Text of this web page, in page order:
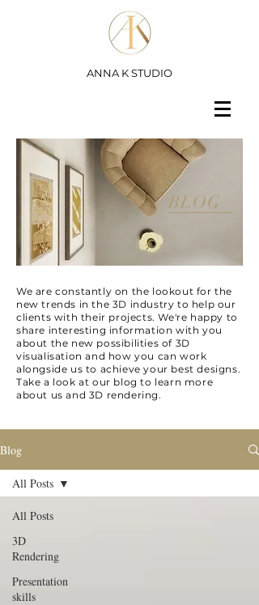
ANNA K STUDIO
BLOG
We are constantly on the lookout for the
new trends in the 3D industry to help our
clients with their projects. We're happy to
share interesting information with you
about the new possibilities of 3D
visualisation and how you can work
alongside us to achieve your best designs.
Take a look at our blog to learn more
about us and 3D rendering.
Blog
All Posts
3D
Rendering
Presentation
skills
All Posts